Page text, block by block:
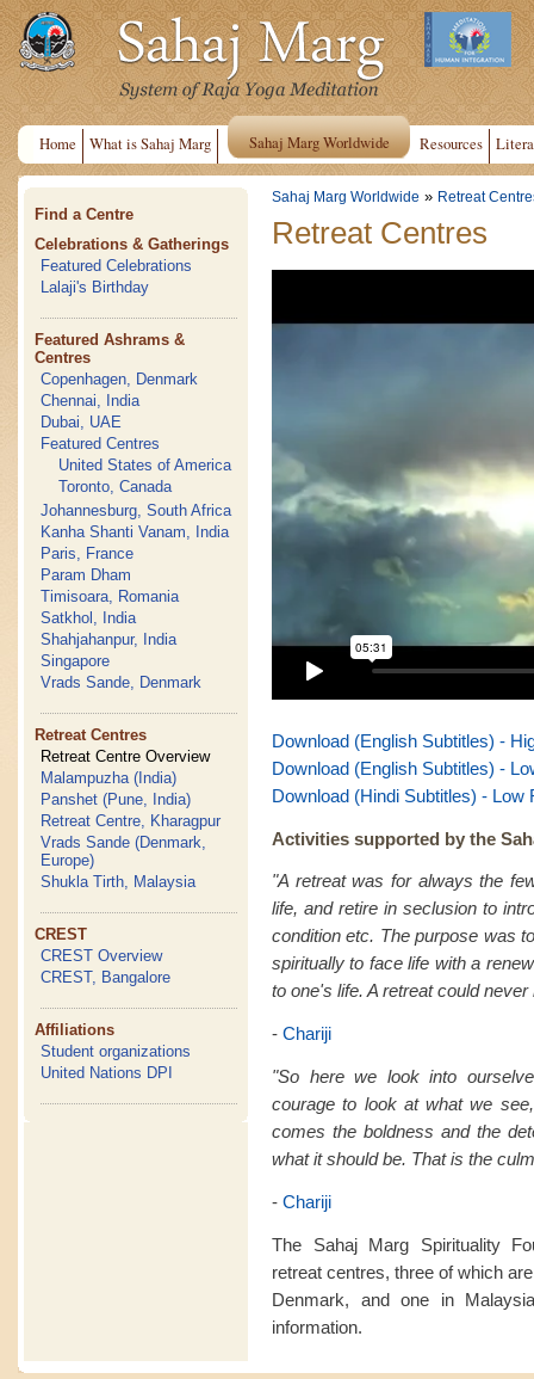
Home What is Sahaj Marg Sahaj Marg Worldwide Resources
Find a Centre
Celebrations & Gatherings
Featured Celebrations
Lalaji's Birthday
Featured Ashrams &
Centres
Copenhagen, Denmark
Chennai, India
Dubai, UAE
Featured Centres
United States of America
Toronto, Canada
Johannesburg, South Africa
Kanha Shanti Vanam, India
Paris, France
Param Dham
Timisoara, Romania
Satkhol, India
Shahjahanpur, India
Singapore
Vrads Sande, Denmark
Retreat Centres
Retreat Centre Overview
Malampuzha (India)
Panshet (Pune, India)
Retreat Centre, Kharagpur
Vrads Sande (Denmark,
Europe)
Shukla Tirth, Malaysia
CREST
CREST Overview
CREST, Bangalore
Affiliations
Student organizations
United Nations DPI
Sahaj Marg Worldwide » Retreat
Retreat Centres
Download (English Subtitles) -
Download (English Subtitles) -
Download (Hindi Subtitles) - Low
Activities supported by the
"A retreat was for always the
life, and retire in seclusion to
condition etc. The purpose was
spiritually to face life with a
to one's life. A retreat could
- Chariji
"So here we look into
courage to look at what we
comes the boldness and the
what it should be. That is the
- Chariji
The Sahaj Marg Spirituality
retreat centres, three of which
Denmark, and one in
information.